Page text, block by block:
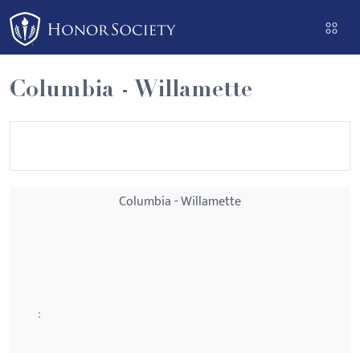
Please
note:
This
website
includes
an
Columbia - Willamette
Columbia - Willamette
: